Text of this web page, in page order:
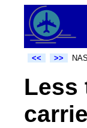
<< >>
Less